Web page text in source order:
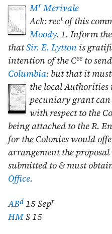
MrMerivale
Ack: rectof this
Moody. 1. Inform
thatSir. E. Lytton is
intention of the Cee to
Columbia: but that it
the local Authorities
pecuniary grant can
with respect to the
being attached to the R.
for the Colonies would
arrangement the
submitted to & must
Office.
ABd 15 Sepr
HMS 15